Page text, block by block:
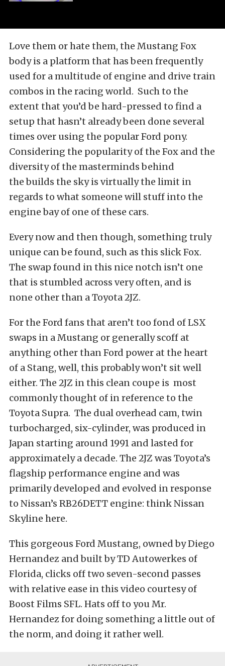
Love them or hate them, the Mustang Fox
body is a platform that has been frequently
used for a multitude of engine and drive train
combos in the racing world. Such to the
extent that you’d be hard-pressed to find a
setup that hasn’t already been done several
times over using the popular Ford pony.
Considering the popularity of the Fox and the
diversity of the masterminds behind
the builds the sky is virtually the limit in
regards to what someone will stuff into the
engine bay of one of these cars.
Every now and then though, something truly
unique can be found, such as this slick Fox.
The swap found in this nice notch isn’t one
that is stumbled across very often, and is
none other than a Toyota 2JZ.
For the Ford fans that aren’t too fond of LSX
swaps in a Mustang or generally scoff at
anything other than Ford power at the heart
of a Stang, well, this probably won’t sit well
either. The 2JZ in this clean coupe is most
commonly thought of in reference to the
Toyota Supra. The dual overhead cam, twin
turbocharged, six-cylinder, was produced in
Japan starting around 1991 and lasted for
approximately a decade. The 2JZ was Toyota’s
flagship performance engine and was
primarily developed and evolved in response
to Nissan’s RB26DETT engine: think Nissan
Skyline here.
This gorgeous Ford Mustang, owned by Diego
Hernandez and built by TD Autowerkes of
Florida, clicks off two seven-second passes
with relative ease in this video courtesy of
Boost Films SFL. Hats off to you Mr.
Hernandez for doing something a little out of
the norm, and doing it rather well.